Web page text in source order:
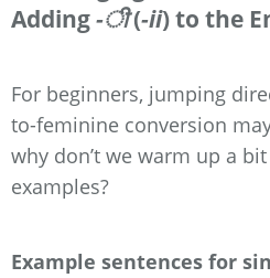
Adding-ी(-ii) to the
For beginners, jumping
to-feminine conversion
why don’t we warm up a
examples?
Example sentences for